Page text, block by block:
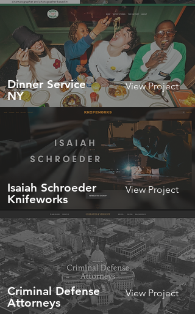
Dinner Service
NY
View Project
Isaiah Schroeder
Knifeworks
View Project
Criminal Defense
Attorneys
View Project